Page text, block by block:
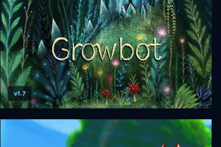
Growbot
v1.7